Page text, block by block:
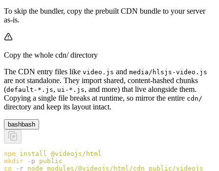
To skip the bundler, copy the prebuilt CDN bundle to your server
as-is.
Copy the whole cdn/ directory
The CDN entry files like video.js and media/hlsjs-video.js
are not standalone. They import shared, content-hashed chunks
(default-*.js, ui-*.js, and more) that live alongside them.
Copying a single file breaks at runtime, so mirror the entire cdn/
directory and keep its layout intact.
bashbash
npm install @videojs/html
mkdir -p public
cp -r node_modules/@videojs/html/cdn public/videojs